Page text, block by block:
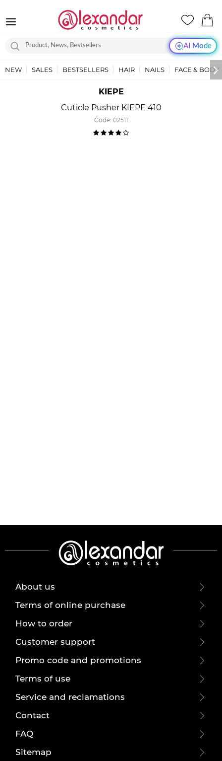
AI Mode
NEW SALES BESTSELLERS HAIR NAILS FACE & BODY
KIEPE
Cuticle Pusher KIEPE 410
Code: 02511
About us
Terms of online purchase
How to order
Customer support
Promo code and promotions
Terms of use
Service and reclamations
Contact
FAQ
Sitemap